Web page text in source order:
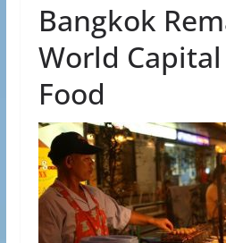
Bangkok
World
Food